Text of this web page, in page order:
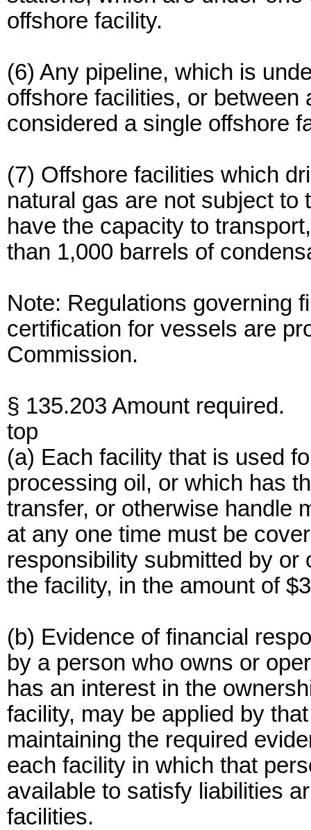
offshore facility.
(6) Any pipeline, which is
offshore facilities, or
considered a single offshore
(7) Offshore facilities which
natural gas are not subject
have the capacity to
than 1,000 barrels of
Note: Regulations governing
certification for vessels are
Commission.
§ 135.203 Amount required.
top
(a) Each facility that is used
processing oil, or which has
transfer, or otherwise handle
at any one time must be
responsibility submitted by or
the facility, in the amount of
(b) Evidence of financial
by a person who owns or
has an interest in the
facility, may be applied by
maintaining the required
each facility in which that
available to satisfy liabilities
facilities.